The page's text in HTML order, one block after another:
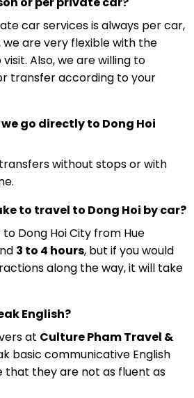
car services is always per car,
we are very flexible with the
Also, we are willing to
transfer according to your
go directly to Dong Hoi
without stops or with
to travel to Dong Hoi by car?
Dong Hoi City from Hue
3 to 4 hours, but if you would
along the way, it will take
English?
at Culture Pham Travel &
basic communicative English
that they are not as fluent as